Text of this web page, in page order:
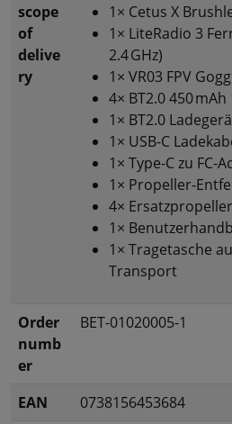
scope
of
delive
ry
1× Cetus X
1× LiteRadio 3
2.4 GHz)
1× VR03 FPV
4× BT2.0 450 mAh
1× BT2.0
1× USB-C
1× Type-C zu FC-
1× Propeller-
4×
1×
1× Tragetasche
Transport
Order
numb
er
BET-01020005-1
EAN
0738156453684